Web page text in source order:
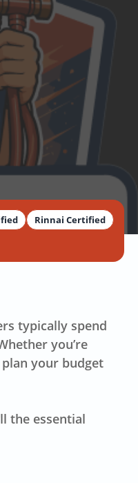
Rinnai Certified
typically spend
you’re
your budget
the essential